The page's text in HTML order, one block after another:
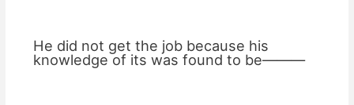
He did not get the job because his
knowledge of its was found to be———